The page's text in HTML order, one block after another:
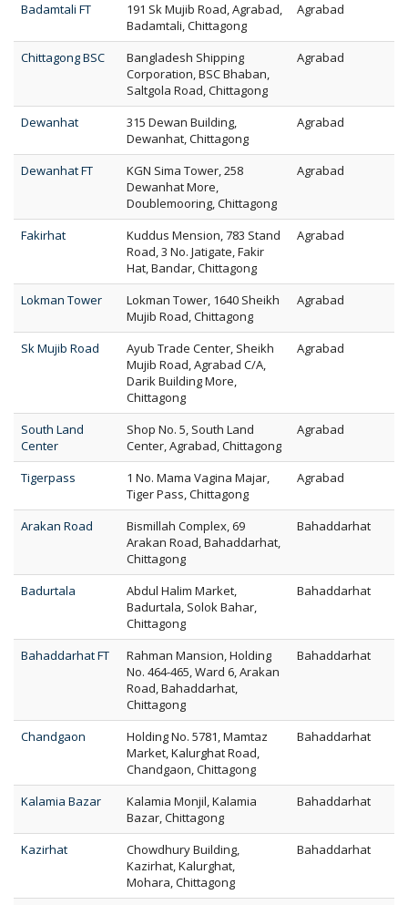
Badamtali FT
191 Sk Mujib Road, Agrabad,
Badamtali, Chittagong
Agrabad
Chittagong BSC
Bangladesh Shipping
Corporation, BSC Bhaban,
Saltgola Road, Chittagong
Agrabad
Dewanhat
315 Dewan Building,
Dewanhat, Chittagong
Agrabad
Dewanhat FT
KGN Sima Tower, 258
Dewanhat More,
Doublemooring, Chittagong
Agrabad
Fakirhat
Kuddus Mension, 783 Stand
Road, 3 No. Jatigate, Fakir
Hat, Bandar, Chittagong
Agrabad
Lokman Tower
Lokman Tower, 1640 Sheikh
Mujib Road, Chittagong
Agrabad
Sk Mujib Road
Ayub Trade Center, Sheikh
Mujib Road, Agrabad C/A,
Darik Building More,
Chittagong
Agrabad
South Land
Center
Shop No. 5, South Land
Center, Agrabad, Chittagong
Agrabad
Tigerpass
1 No. Mama Vagina Majar,
Tiger Pass, Chittagong
Agrabad
Arakan Road
Bismillah Complex, 69
Arakan Road, Bahaddarhat,
Chittagong
Bahaddarhat
Badurtala
Abdul Halim Market,
Badurtala, Solok Bahar,
Chittagong
Bahaddarhat
Bahaddarhat FT
Rahman Mansion, Holding
No. 464-465, Ward 6, Arakan
Road, Bahaddarhat,
Chittagong
Bahaddarhat
Chandgaon
Holding No. 5781, Mamtaz
Market, Kalurghat Road,
Chandgaon, Chittagong
Bahaddarhat
Kalamia Bazar
Kalamia Monjil, Kalamia
Bazar, Chittagong
Bahaddarhat
Kazirhat
Chowdhury Building,
Kazirhat, Kalurghat,
Mohara, Chittagong
Bahaddarhat